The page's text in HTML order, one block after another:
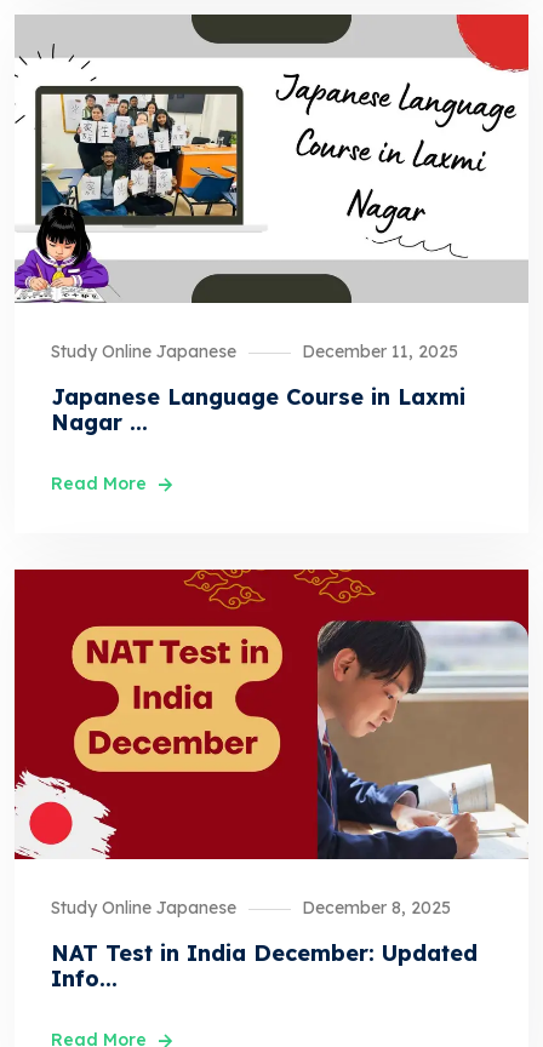
Study Online Japanese December 11, 2025
Japanese Language Course in Laxmi
Nagar ...
Read More
Study Online Japanese December 8, 2025
NAT Test in India December: Updated
Info...
Read More